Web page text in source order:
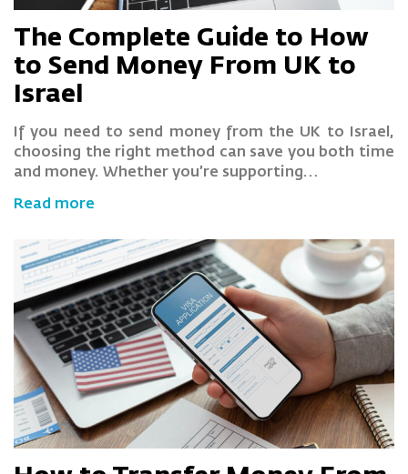
The Complete Guide to How
to Send Money From UK to
Israel
If you need to send money from the UK to Israel,
choosing the right method can save you both time
and money. Whether you’re supporting…
Read more